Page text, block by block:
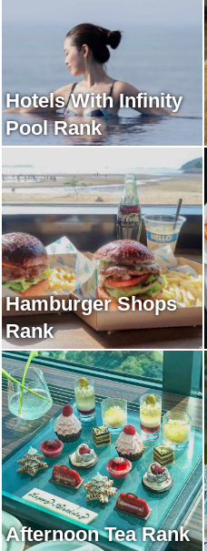
Hotels With Infinity
Pool Rank
Hamburger Shops
Rank
Afternoon Tea Rank